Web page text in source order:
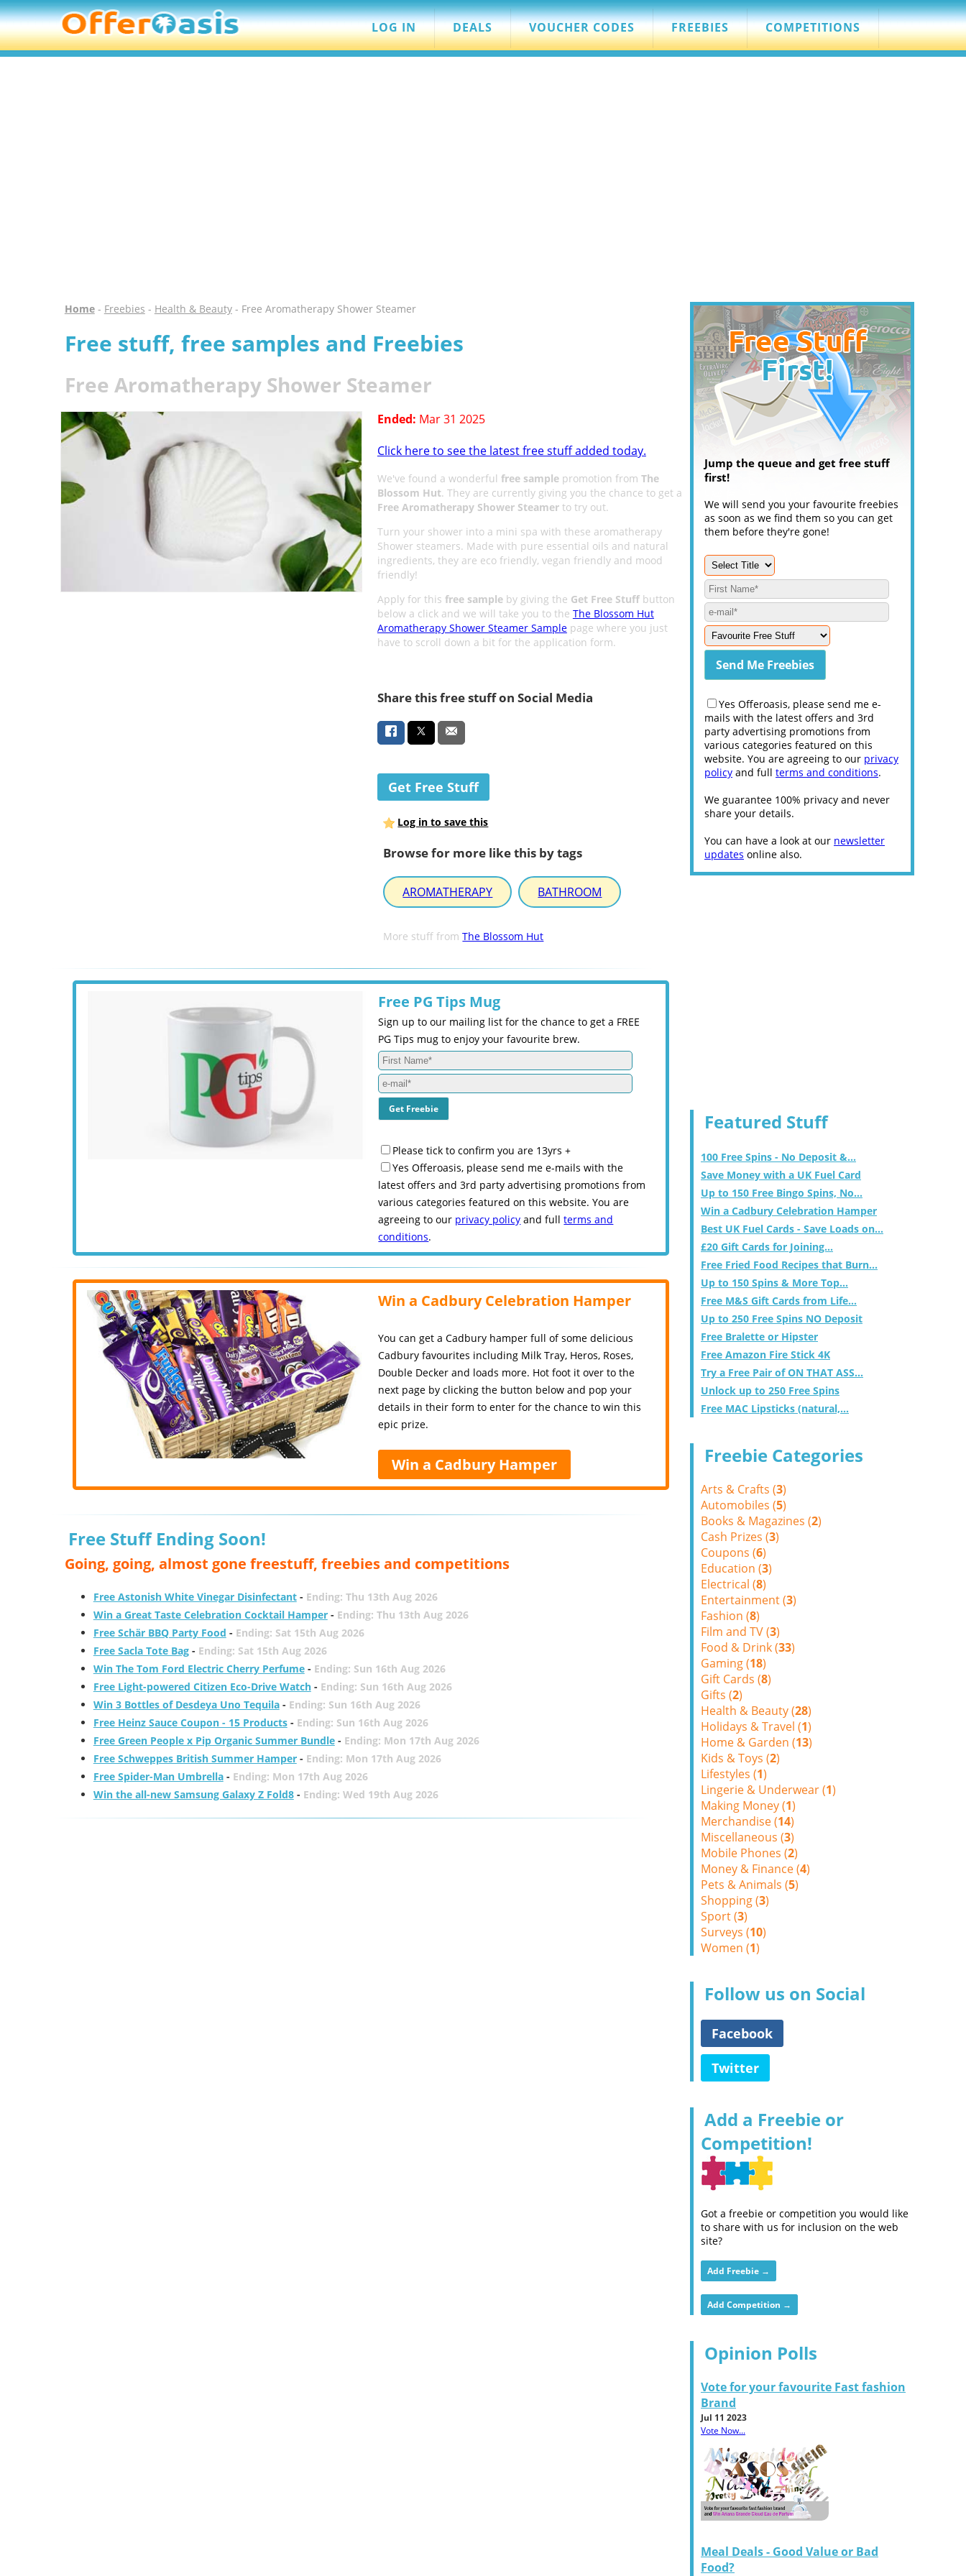
LOG IN DEALS VOUCHER CODES FREEBIES COMPETITIONS
Home- Freebies - Health & Beauty- Free Aromatherapy Shower Steamer
Free stuff, free samples and Freebies
Free Aromatherapy Shower Steamer
Ended: Mar 31 2025
Click here to see the latest free stuff added today.
We've found a wonderful free samplepromotion from The
Blossom Hut. They are currently giving you the chance to get a
Free Aromatherapy Shower Steamerto try out.
Turn your shower into a mini spa with these aromatherapy
Shower steamers. Made with pure essential oils and natural
ingredients, they are eco friendly, vegan friendly and mood
friendly!
Apply for this free sampleby giving the Get Free Stuffbutton
below a click and we will take you to the The Blossom Hut
Aromatherapy Shower Steamer Samplepage where you just
have to scroll down a bit for the application form.
Share this free stuff on Social Media
Get Free Stuff
Log in to save this
Browse for more like this by tags
AROMATHERAPY BATHROOM
More stuff fromThe Blossom Hut
Free PG Tips Mug
Sign up to our mailing list for the chance to get a FREE
PG Tips mug to enjoy your favourite brew.
Please tick to confirm you are 13yrs +
Yes Offeroasis, please send me e-mails with the
latest offers and 3rd party advertising promotions from
various categories featured on this website. You are
agreeing to our privacy policy and fullterms and
conditions.
Win a Cadbury Celebration Hamper
You can get a Cadbury hamper full of some delicious
Cadbury favourites including Milk Tray, Heros, Roses,
Double Decker and loads more. Hot foot it over to the
next page by clicking the button below and pop your
details in their form to enter for the chance to win this
epic prize.
Win a Cadbury Hamper
Free Stuff Ending Soon!
Going, going, almost gone freestuff, freebies and competitions
Free Astonish White Vinegar Disinfectant- Ending: Thu 13th Aug 2026
Win a Great Taste Celebration Cocktail Hamper- Ending: Thu 13th Aug 2026
Free Schär BBQ Party Food - Ending: Sat 15th Aug 2026
Free Sacla Tote Bag- Ending: Sat 15th Aug 2026
Win The Tom Ford Electric Cherry Perfume- Ending: Sun 16th Aug 2026
Free Light-powered Citizen Eco-Drive Watch- Ending: Sun 16th Aug 2026
Win 3 Bottles of Desdeya Uno Tequila- Ending: Sun 16th Aug 2026
Free Heinz Sauce Coupon - 15 Products- Ending: Sun 16th Aug 2026
Free Green People x Pip Organic Summer Bundle- Ending: Mon 17th Aug 2026
Free Schweppes British Summer Hamper- Ending: Mon 17th Aug 2026
Free Spider-Man Umbrella- Ending: Mon 17th Aug 2026
Win the all-new Samsung Galaxy Z Fold8- Ending: Wed 19th Aug 2026
Jump the queue and get free stuff
first!
We will send you your favourite freebies
as soon as we find them so you can get
them before they're gone!
Yes Offeroasis, please send me e-
mails with the latest offers and 3rd
party advertising promotions from
various categories featured on this
website. You are agreeing to our privacy
policy and full terms and conditions.
We guarantee 100% privacy and never
share your details.
You can have a look at our newsletter
updates online also.
Featured Stuff
100 Free Spins - No Deposit &...
Save Money with a UK Fuel Card
Up to 150 Free Bingo Spins, No...
Win a Cadbury Celebration Hamper
Best UK Fuel Cards - Save Loads on...
£20 Gift Cards for Joining...
Free Fried Food Recipes that Burn...
Up to 150 Spins & More Top...
Free M&S Gift Cards from Life...
Up to 250 Free Spins NO Deposit
Free Bralette or Hipster
Free Amazon Fire Stick 4K
Try a Free Pair of ON THAT ASS...
Unlock up to 250 Free Spins
Free MAC Lipsticks (natural,...
Freebie Categories
Arts & Crafts (3)
Automobiles (5)
Books & Magazines (2)
Cash Prizes (3)
Coupons (6)
Education (3)
Electrical (8)
Entertainment (3)
Fashion (8)
Film and TV (3)
Food & Drink (33)
Gaming (18)
Gift Cards (8)
Gifts (2)
Health & Beauty (28)
Holidays & Travel (1)
Home & Garden (13)
Kids & Toys (2)
Lifestyles (1)
Lingerie & Underwear (1)
Making Money (1)
Merchandise (14)
Miscellaneous (3)
Mobile Phones (2)
Money & Finance (4)
Pets & Animals (5)
Shopping (3)
Sport (3)
Surveys (10)
Women (1)
Follow us on Social
Facebook
Twitter
Add a Freebie or
Competition!
Got a freebie or competition you would like
to share with us for inclusion on the web
site?
Add Freebie →
Add Competition →
Opinion Polls
Vote for your favourite Fast fashion
Brand
Jul 11 2023
Vote Now...
Meal Deals - Good Value or Bad
Food?